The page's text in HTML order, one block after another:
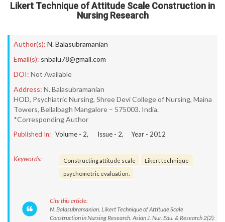
Likert Technique of Attitude Scale Construction in
Nursing Research
Author(s): N. Balasubramanian
Email(s): snbalu78@gmail.com
DOI: Not Available
Address: N. Balasubramanian
HOD, Psychiatric Nursing, Shree Devi College of Nursing, Maina
Towers, Bellalbagh Mangalore – 575003. India.
*Corresponding Author
Published In: Volume - 2, Issue - 2, Year - 2012
Keywords: Constructing attitude scale
Likert technique
psychometric evaluation.
Cite this article:
N. Balasubramanian. Likert Technique of Attitude Scale
Construction in Nursing Research. Asian J. Nur. Edu. & Research 2(2):